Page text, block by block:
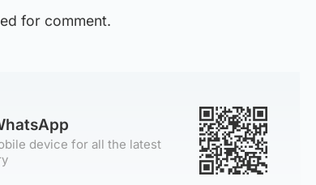
for comment.
device for all the latest